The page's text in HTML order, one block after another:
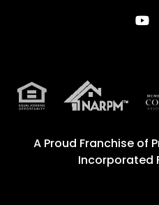
A Proud Franchise of
Incorporated